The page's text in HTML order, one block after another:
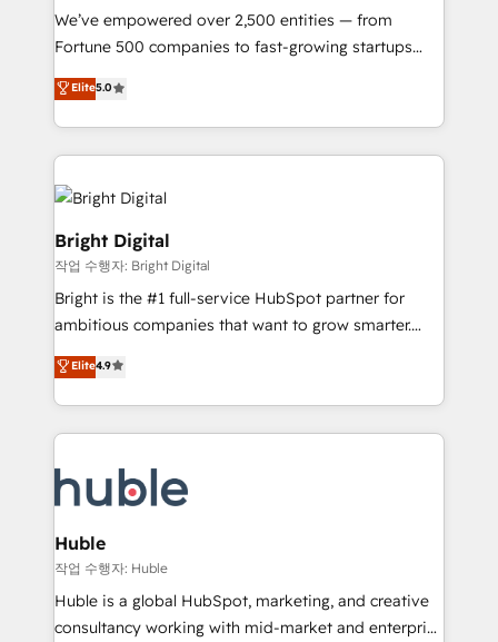
Marketing Enablement HubSpot Impact Award 🏆
2018 Website Design HubSpot Impact Award 🏆2017
Growth-Driven Design Agency of the Year 🏆2016
Sales Enablement HubSpot Impact Award 🏆2015
HubSpot COS Performance Award 🏆2014 HubSpot
Provider of the Year 🏆2011 Became a HubSpot
Partner 📆Founded in 1997
We’ve empowered over 2,500 entities — from
Fortune 500 companies to fast-growing startups
and nonprofits — to streamline operations, scale
revenue, and unlock the full potential of HubSpot.
With deep technical and industry expertise, we fuse
automation, integration, and AI innovation to deliver
lasting impact. We specialize in: • Turnkey and end-
to-end HubSpot implementations • Onboarding for
Sales, Service, Marketing & Content Hubs • AI voice
and chat agents, predictive automation, and smart
workflows • Salesforce + HubSpot integration •
Website design and CMS development • ERP
integration: SAP, NetSuite, Microsoft Dynamics, … •
Data cleansing and CRM migration from any
QuickBooks, PandaDoc, ClickUp, Shopify, Mapsly,
WooCommerce, BuilderTrend, and more Experience
can transform your business.
Elite5.0
Bright Digital
작업 수행자: Bright Digital
Bright is the #1 full-service HubSpot partner for
ambitious companies that want to grow smarter.
From HubSpot onboarding, to training, from
developing a new website to lead generation and
digital marketing; we do it all (and with great
results)! In short, our services include: - HubSpot
HubSpot development: websites, custom modules,
integrations - Marketing & sales solutions: digital
marketing, advertising, campaigns, content and
design We connect people, data and technology to
improve customer experiences. With our bright
people, exciting ideas and can-do mentality, we
Elite4.9
Huble
작업 수행자: Huble
Huble is a global HubSpot, marketing, and creative
consultancy working with mid-market and enterprise